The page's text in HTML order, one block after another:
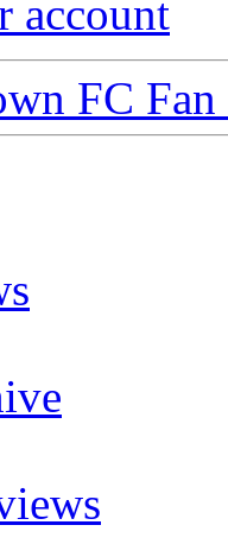
account
FC